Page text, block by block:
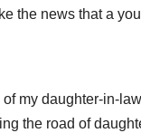
the news that a
my daughter-in-
the road of